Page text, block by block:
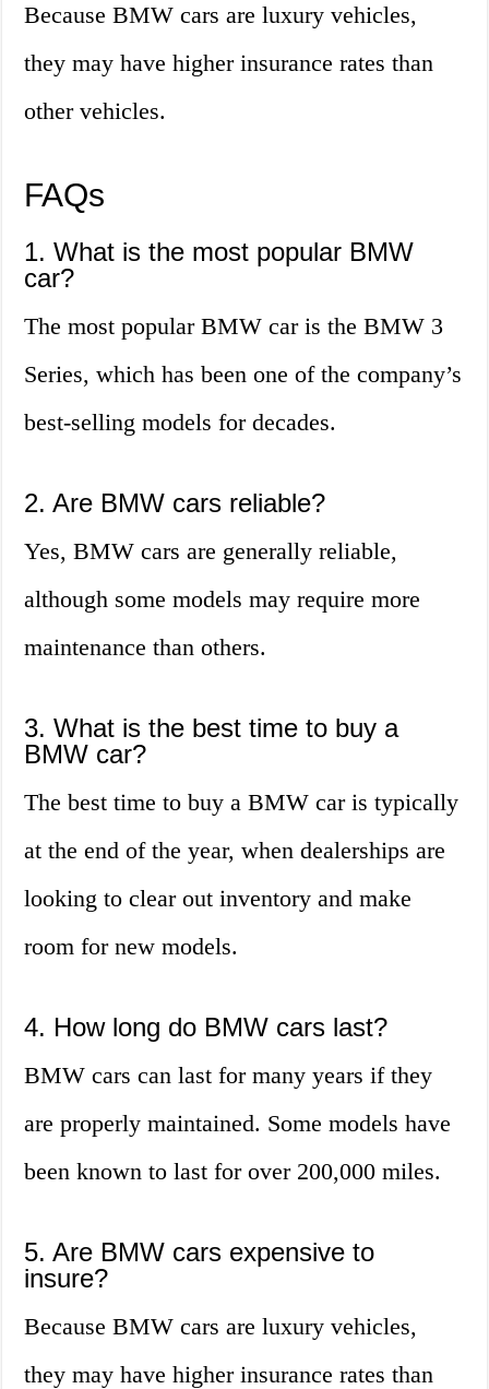
Because BMW cars are luxury vehicles,
they may have higher insurance rates than
other vehicles.
FAQs
1. What is the most popular BMW
car?
The most popular BMW car is the BMW 3
Series, which has been one of the company’s
best-selling models for decades.
2. Are BMW cars reliable?
Yes, BMW cars are generally reliable,
although some models may require more
maintenance than others.
3. What is the best time to buy a
BMW car?
The best time to buy a BMW car is typically
at the end of the year, when dealerships are
looking to clear out inventory and make
room for new models.
4. How long do BMW cars last?
BMW cars can last for many years if they
are properly maintained. Some models have
been known to last for over 200,000 miles.
5. Are BMW cars expensive to
insure?
Because BMW cars are luxury vehicles,
they may have higher insurance rates than